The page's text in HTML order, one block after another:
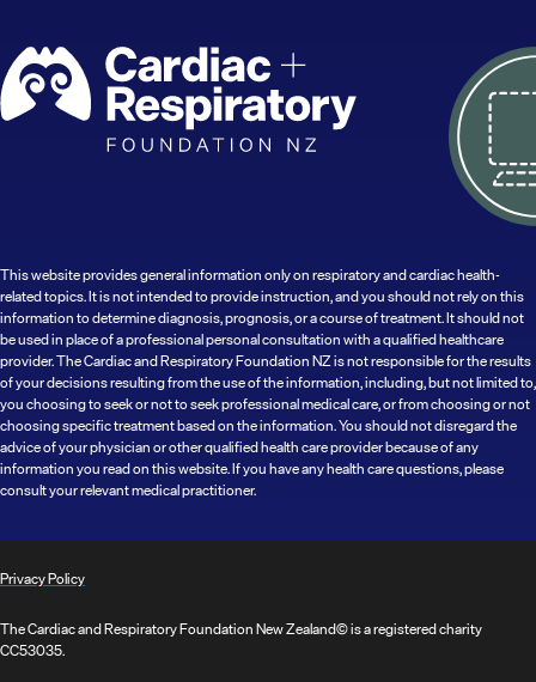
This website provides general information only on respiratory and cardiac health-
related topics. It is not intended to provide instruction, and you should not rely on this
information to determine diagnosis, prognosis, or a course of treatment. It should not
be used in place of a professional personal consultation with a qualified healthcare
provider. The Cardiac and Respiratory Foundation NZ is not responsible for the results
of your decisions resulting from the use of the information, including, but not limited to,
you choosing to seek or not to seek professional medical care, or from choosing or not
choosing specific treatment based on the information. You should not disregard the
advice of your physician or other qualified health care provider because of any
information you read on this website. If you have any health care questions, please
consult your relevant medical practitioner.
Privacy Policy
The Cardiac and Respiratory Foundation New Zealand© is a registered charity
CC53035.